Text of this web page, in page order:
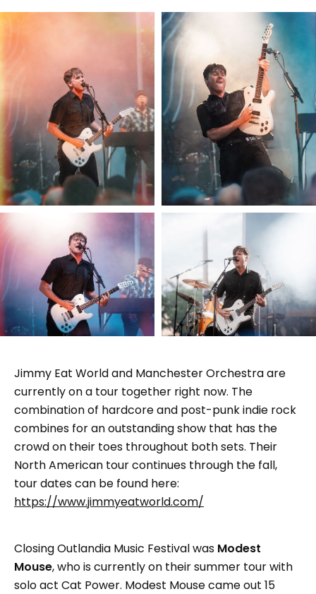
Jimmy Eat World and Manchester Orchestra are
currently on a tour together right now. The
combination of hardcore and post-punk indie rock
combines for an outstanding show that has the
crowd on their toes throughout both sets. Their
North American tour continues through the fall,
tour dates can be found here:
https://www.jimmyeatworld.com/
Closing Outlandia Music Festival was Modest
Mouse, who is currently on their summer tour with
solo act Cat Power. Modest Mouse came out 15